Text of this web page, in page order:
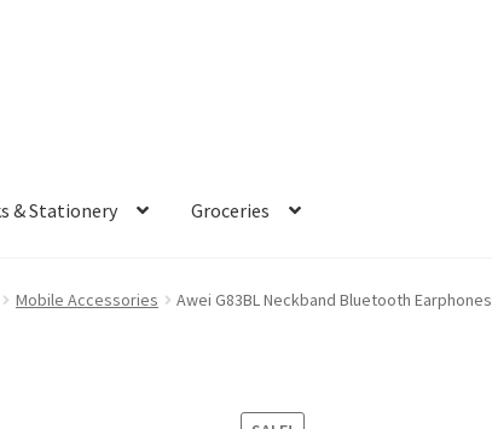
& Stationery Groceries
Mobile Accessories Awei G83BL Neckband Bluetooth Earphones